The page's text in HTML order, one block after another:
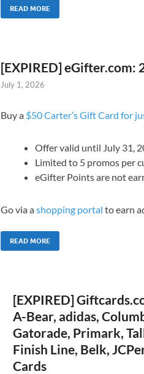
READ MORE
[EXPIRED] eGifter.com:
July 1, 2026
Buy a $50 Carter’s Gift Card for
Offer valid until July 31,
Limited to 5 promos per
eGifter Points are not
Go via ashopping portal to earn
READ MORE
[EXPIRED]
A-Bear, adidas,
Gatorade, Primark,
Finish Line, Belk,
Cards